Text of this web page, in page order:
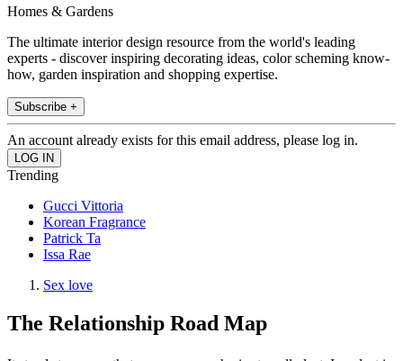
Homes & Gardens
The ultimate interior design resource from the world's leading
experts - discover inspiring decorating ideas, color scheming know-
how, garden inspiration and shopping expertise.
Subscribe +
An account already exists for this email address, please log in.
Trending
Gucci Vittoria
Korean Fragrance
Patrick Ta
Issa Rae
Sex love
The Relationship Road Map